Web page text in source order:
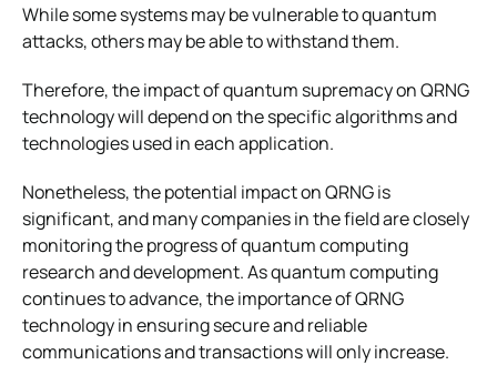
While some systems may be vulnerable to quantum
attacks, others may be able to withstand them.
Therefore, the impact of quantum supremacy on QRNG
technology will depend on the specific algorithms and
technologies used in each application.
Nonetheless, the potential impact on QRNG is
significant, and many companies in the field are closely
monitoring the progress of quantum computing
research and development. As quantum computing
continues to advance, the importance of QRNG
technology in ensuring secure and reliable
communications and transactions will only increase.